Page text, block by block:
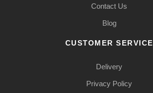
Contact Us
Blog
CUSTOMER SERVICE
Delivery
Privacy Policy